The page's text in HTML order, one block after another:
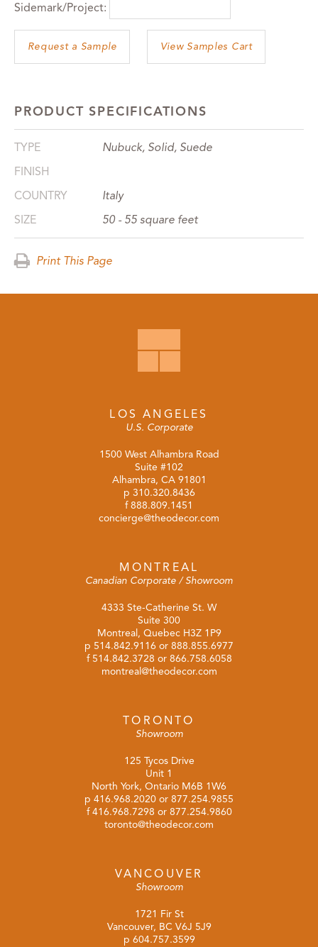
Sidemark/Project:
View Samples Cart
PRODUCT SPECIFICATIONS
TYPE
Nubuck, Solid, Suede
FINISH
COUNTRY
Italy
SIZE
50 - 55 square feet
Print This Page
LOS ANGELES
U.S. Corporate
1500 West Alhambra Road
Suite #102
Alhambra, CA 91801
p 310.320.8436
f 888.809.1451
concierge@theodecor.com
MONTREAL
Canadian Corporate / Showroom
4333 Ste-Catherine St. W
Suite 300
Montreal, Quebec H3Z 1P9
p 514.842.9116 or 888.855.6977
f 514.842.3728 or 866.758.6058
montreal@theodecor.com
TORONTO
Showroom
125 Tycos Drive
Unit 1
North York, Ontario M6B 1W6
p 416.968.2020 or 877.254.9855
f 416.968.7298 or 877.254.9860
toronto@theodecor.com
VANCOUVER
Showroom
1721 Fir St
Vancouver, BC V6J 5J9
p 604.757.3599